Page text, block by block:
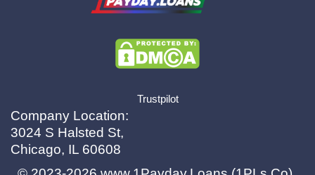
X.com|eMail
Trustpilot
Company Location:
3024 S Halsted St,
Chicago, IL 60608